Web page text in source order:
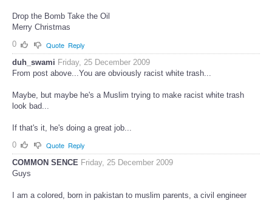
Drop the Bomb Take the Oil
Merry Christmas
0
Quote Reply
duh_swami Friday, 25 December 2009
From post above...You are obviously racist white trash...
Maybe, but maybe he's a Muslim trying to make racist white trash
look bad...
If that's it, he's doing a great job...
0
Quote Reply
COMMON SENCE Friday, 25 December 2009
Guys
I am a colored, born in pakistan to muslim parents, a civil engineer